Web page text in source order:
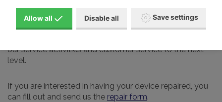
Our service technicians undergo regular training at the
our service activities and customer service to the next
level.
If you are interested in having your device repaired, you
can fill out and send us the repair form.
Allow all Disable all Save settings